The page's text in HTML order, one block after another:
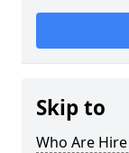
Skip to
Who Are